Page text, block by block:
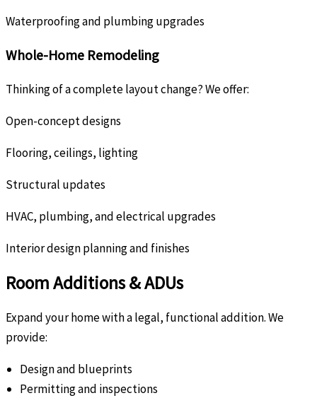
Waterproofing and plumbing upgrades
Whole-Home Remodeling
Thinking of a complete layout change? We offer:
Open-concept designs
Flooring, ceilings, lighting
Structural updates
HVAC, plumbing, and electrical upgrades
Interior design planning and finishes
Room Additions & ADUs
Expand your home with a legal, functional addition. We
provide:
Design and blueprints
Permitting and inspections